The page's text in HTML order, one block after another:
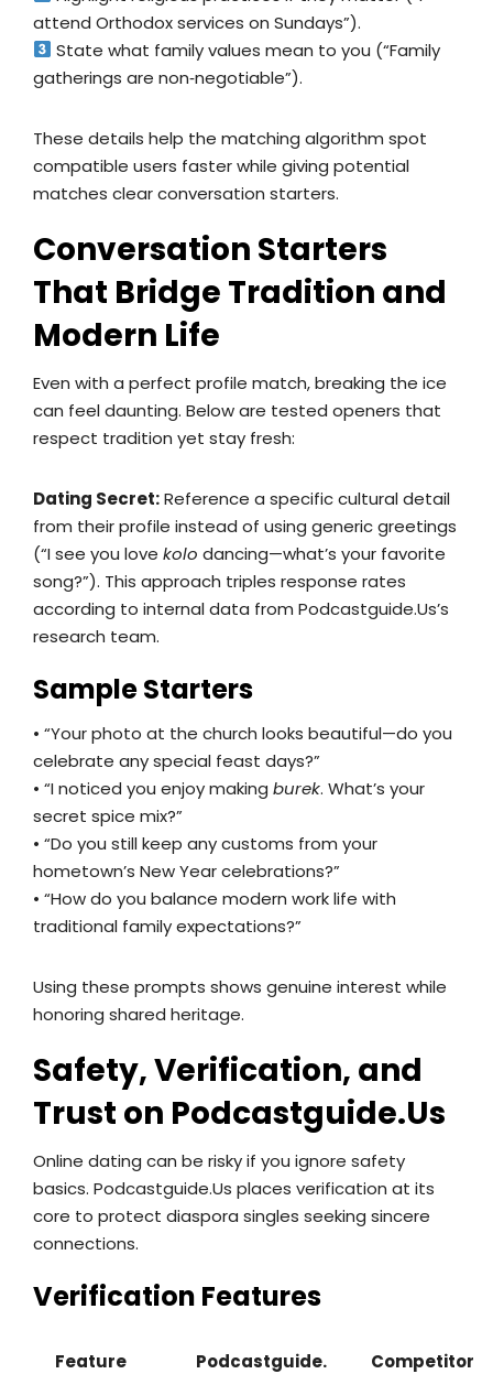
attend Orthodox services on Sundays”).
State what family values mean to you (“Family
gatherings are non‑negotiable”).
These details help the matching algorithm spot
compatible users faster while giving potential
matches clear conversation starters.
Conversation Starters
That Bridge Tradition and
Modern Life
Even with a perfect profile match, breaking the ice
can feel daunting. Below are tested openers that
respect tradition yet stay fresh:
Dating Secret:Reference a specific cultural detail
from their profile instead of using generic greetings
(“I see you love kolo dancing—what’s your favorite
song?”). This approach triples response rates
according to internal data from Podcastguide.Us’s
research team.
Sample Starters
• “Your photo at the church looks beautiful—do you
celebrate any special feast days?”
• “I noticed you enjoy making burek. What’s your
secret spice mix?”
• “Do you still keep any customs from your
hometown’s New Year celebrations?”
• “How do you balance modern work life with
traditional family expectations?”
Using these prompts shows genuine interest while
honoring shared heritage.
Safety, Verification, and
Trust on Podcastguide.​Us
Online dating can be risky if you ignore safety
basics. Podcastguide.​Us places verification at its
core to protect diaspora singles seeking sincere
connections.
Verification Features
Feature
Podcastguide.​
Competitor